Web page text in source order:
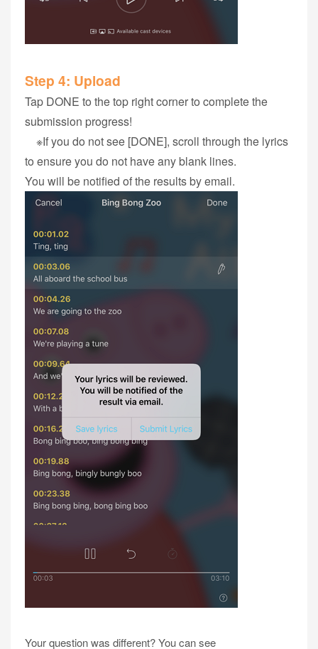
Step 4‭: ‬Upload
Tap DONE to the top right corner to complete the
submission progress!
※If you do not see [DONE], scroll through the lyrics
to ensure you do not have any blank lines.
You will be notified of the results by email.
Your question was different? You can see